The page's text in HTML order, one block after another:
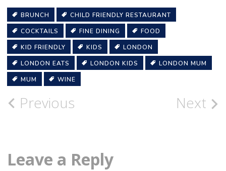
BRUNCH
CHILD FRIENDLY RESTAURANT
COCKTAILS
FINE DINING
FOOD
KID FRIENDLY
KIDS
LONDON
LONDON EATS
LONDON KIDS
LONDON MUM
MUM
WINE
Post
Previous Next
Leave a Reply